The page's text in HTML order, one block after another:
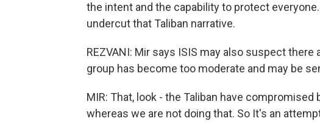
the intent and the capability to protect
undercut that Taliban narrative.
REZVANI: Mir says ISIS may also suspect
group has become too moderate and may be
MIR: That, look - the Taliban have
whereas we are not doing that. So It's an